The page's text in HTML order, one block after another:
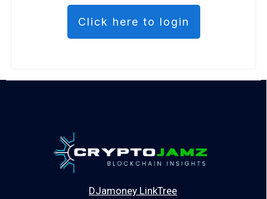
Click here to login
DJamoney LinkTree